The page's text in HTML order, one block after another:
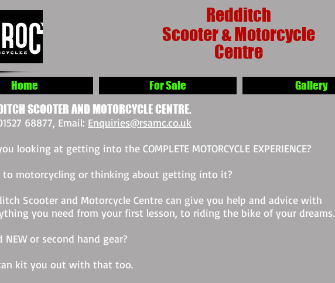
Redditch
Scooter & Motorcycle
Centre
Home For Sale Gallery
SCOOTER AND MOTORCYCLE CENTRE.
68877, Email: Enquiries@rsamc.co.uk
looking at getting into the COMPLETE MOTORCYCLE EXPERIENCE?
to motorcycling or thinking about getting into it?
Scooter and Motorcycle Centre can give you help and advice with
you need from your first lesson, to riding the bike of your dreams.
NEW or second hand gear?
kit you out with that too.